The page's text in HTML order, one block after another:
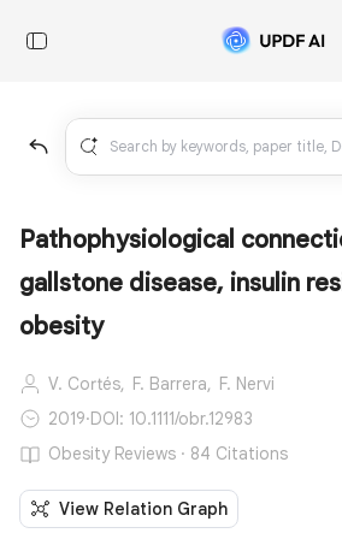
Pathophysiological
gallstone disease, insulin
obesity
V. Cortés, F. Barrera, F. Nervi
2019·DOI: 10.1111/obr.12983
Obesity Reviews · 84 Citations
View Relation Graph